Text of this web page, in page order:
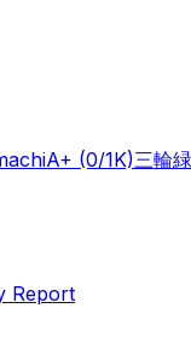
A+ (0/1K)三輪
Report